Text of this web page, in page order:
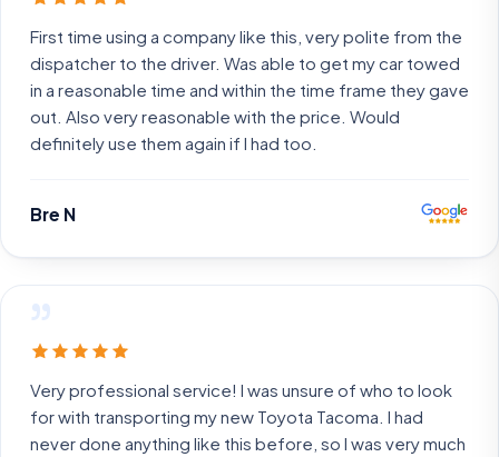
First time using a company like this, very polite from the
dispatcher to the driver. Was able to get my car towed
in a reasonable time and within the time frame they gave
out. Also very reasonable with the price. Would
definitely use them again if I had too.
Bre N
”
Very professional service! I was unsure of who to look
for with transporting my new Toyota Tacoma. I had
never done anything like this before, so I was very much